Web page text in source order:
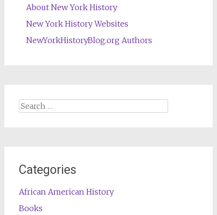
About New York History
New York History Websites
NewYorkHistoryBlog.org Authors
Search
Categories
African American History
Books